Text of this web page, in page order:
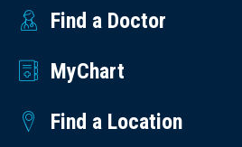
Find a Doctor
MyChart
Find a Location